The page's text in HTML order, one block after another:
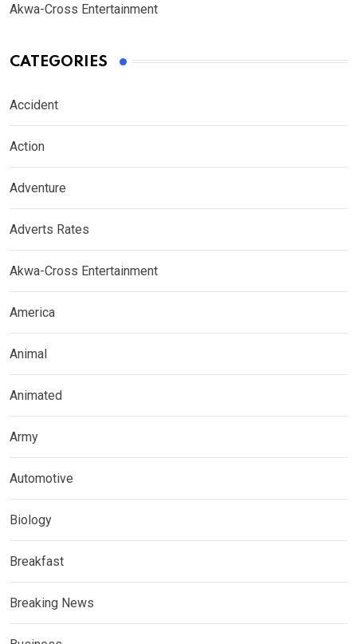
Akwa-Cross Entertainment
CATEGORIES
Accident
Action
Adventure
Adverts Rates
Akwa-Cross Entertainment
America
Animal
Animated
Army
Automotive
Biology
Breakfast
Breaking News